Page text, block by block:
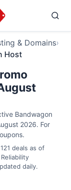
& Domains›
Host
Bandwagon
2026. For
.
deals as of
daily.